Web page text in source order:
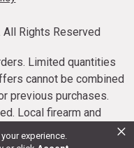
experience.
×
All Rights Reserved
Limited quantities
cannot be combined
previous purchases.
Local firearm and
offer end dates vary.